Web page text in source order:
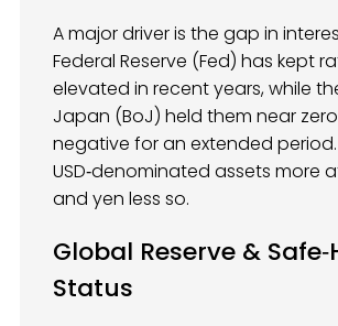
A major driver is the gap in
Federal Reserve (Fed) has kept
elevated in recent years, while
Japan (BoJ) held them near
negative for an extended period.
USD‑denominated assets more
and yen less so.
Global Reserve &
Status